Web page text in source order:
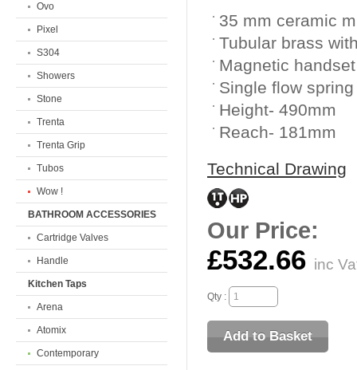
35 mm ceramic
Tubular brass
Magnetic handset
Single flow
Height- 490mm
Reach- 181mm
Technical Drawing
Our Price:
£532.66 inc
Qty :
Ovo
Pixel
S304
Showers
Stone
Trenta
Trenta Grip
Tubos
Wow !
BATHROOM ACCESSORIES
Cartridge Valves
Handle
Kitchen Taps
Arena
Atomix
Contemporary